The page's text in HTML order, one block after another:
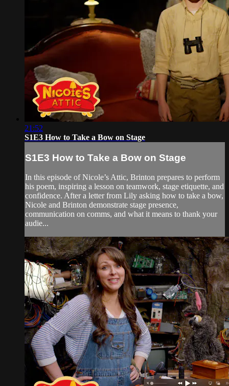
21:52
S1E3 How to Take a Bow on Stage
S1E3 How to Take a Bow on Stage
In this episode of Nicole’s Attic, Brinton prepares to perform
his poem, inspiring a lesson on teamwork, stage etiquette, and
confidence. After a letter from Lily asking how to take a bow,
Nicole and Brinton demonstrate stage presence,
communication on comms, and what it means to thank your
audie...